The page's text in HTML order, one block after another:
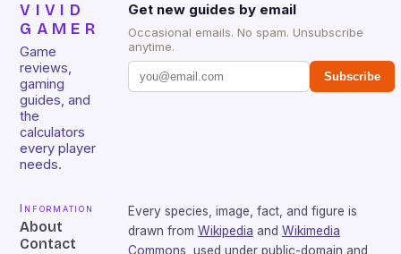
VIVID
GAMER
Game
reviews,
gaming
guides, and
the
calculators
every player
needs.
Get new guides by email
Occasional emails. No spam. Unsubscribe
anytime.
Subscribe
Information
About
Contact
Every species, image, fact, and figure is
drawn from Wikipedia and Wikimedia
Commons , used under public-domain and